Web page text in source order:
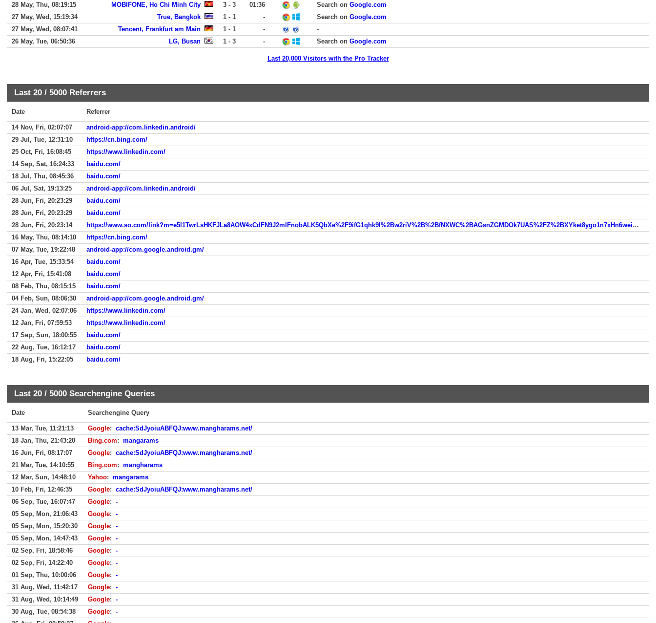
28 May, Thu, 08:19:15
MOBIFONE, Ho Chi Minh City 3 - 3 01:36 Search on Google.com
27 May, Wed, 15:19:34
True, Bangkok 1 - 1 - Search on Google.com
27 May, Wed, 08:07:41
Tencent, Frankfurt am Main 1 - 1 -
-
26 May, Tue, 06:50:36
LG, Busan 1 - 3 - Search on Google.com
Last 20,000 Visitors with the Pro Tracker
Last 20 / 5000 Referrers
Date Referrer
14 Nov, Fri, 02:07:07
android-app://com.linkedin.android/
29 Jul, Tue, 12:31:10
https://cn.bing.com/
25 Oct, Fri, 16:08:45
https://www.linkedin.com/
14 Sep, Sat, 16:24:33
baidu.com/
18 Jul, Thu, 08:45:36
baidu.com/
06 Jul, Sat, 19:13:25
android-app://com.linkedin.android/
28 Jun, Fri, 20:23:29
baidu.com/
28 Jun, Fri, 20:23:29
baidu.com/
28 Jun, Fri, 20:23:14
https://www.so.com/link?m=e5l1TwrLsHKFJLa8AOW4xCdFN9J2mlFnobALK5QbXe%2F9ifG1qhk9I%2Bw2riV%2B%2BfNXWC%2BAGsnZGMDOk7UAS%2FZ%2BXYket8ygo1n7xHn6weinBu7%2F6OVTnDyyBl%2Bp46nU%3D
16 May, Thu, 08:14:10
https://cn.bing.com/
07 May, Tue, 19:22:48
android-app://com.google.android.gm/
16 Apr, Tue, 15:33:54
baidu.com/
12 Apr, Fri, 15:41:08
baidu.com/
08 Feb, Thu, 08:15:15
baidu.com/
04 Feb, Sun, 08:06:30
android-app://com.google.android.gm/
24 Jan, Wed, 02:07:06
https://www.linkedin.com/
12 Jan, Fri, 07:59:53
https://www.linkedin.com/
17 Sep, Sun, 18:00:55
baidu.com/
22 Aug, Tue, 16:12:17
baidu.com/
18 Aug, Fri, 15:22:05
baidu.com/
Last 20 / 5000 Searchengine Queries
Date Searchengine Query
13 Mar, Tue, 11:21:13 Google: cache:SdJyoiuABFQJ:www.mangharams.net/
18 Jan, Thu, 21:43:20
Bing.com: mangarams
16 Jun, Fri, 08:17:07
Google: cache:SdJyoiuABFQJ:www.mangharams.net/
21 Mar, Tue, 14:10:55
Bing.com: mangharams
12 Mar, Sun, 14:48:10
Yahoo: mangarams
10 Feb, Fri, 12:46:35
Google: cache:SdJyoiuABFQJ:www.mangharams.net/
06 Sep, Tue, 16:07:47
Google: -
05 Sep, Mon, 21:06:43
Google: -
05 Sep, Mon, 15:20:30
Google: -
05 Sep, Mon, 14:47:43
Google: -
02 Sep, Fri, 18:58:46
Google: -
02 Sep, Fri, 14:22:40
Google: -
01 Sep, Thu, 10:00:06
Google: -
31 Aug, Wed, 11:42:17
Google: -
31 Aug, Wed, 10:14:49
Google: -
30 Aug, Tue, 08:54:38
Google: -